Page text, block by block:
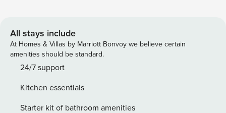
nearby include Hoopes Park, Shawnee Dog Park, Santan
Gardens - Brewery & Distillery Tours, Dobson Ranch Golf
Course, Uptown Jungle Fun Park, downtown Gilbert,
downtown Mesa, and downtown Phoenix. And to add even
airports. The home offers a true backyard oasis with a
heated outdoor pool, poolside Bluetooth speakers, poolside
All stays include
At Homes & Villas by Marriott Bonvoy we believe certain
amenities should be standard.
24/7 support
Kitchen essentials
Starter kit of bathroom amenities